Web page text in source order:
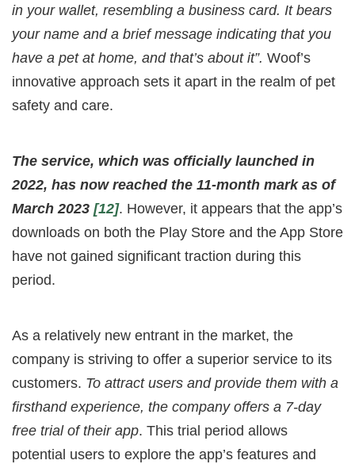
in your wallet, resembling a business card. It bears
your name and a brief message indicating that you
have a pet at home, and that’s about it”. Woof’s
innovative approach sets it apart in the realm of pet
safety and care.
The service, which was officially launched in
2022, has now reached the 11-month mark as of
March 2023 [12]. However, it appears that the app’s
downloads on both the Play Store and the App Store
have not gained significant traction during this
period.
As a relatively new entrant in the market, the
company is striving to offer a superior service to its
customers. To attract users and provide them with a
firsthand experience, the company offers a 7-day
free trial of their app. This trial period allows
potential users to explore the app’s features and